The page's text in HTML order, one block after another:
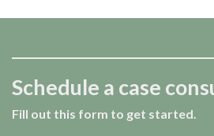
Schedule a case
Fill out this form to get started.